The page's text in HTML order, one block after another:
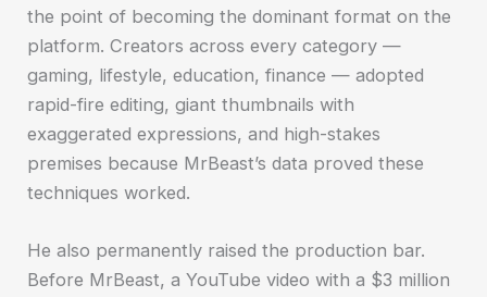
the point of becoming the dominant format on the
platform. Creators across every category —
gaming, lifestyle, education, finance — adopted
rapid-fire editing, giant thumbnails with
exaggerated expressions, and high-stakes
premises because MrBeast’s data proved these
techniques worked.
He also permanently raised the production bar.
Before MrBeast, a YouTube video with a $3 million